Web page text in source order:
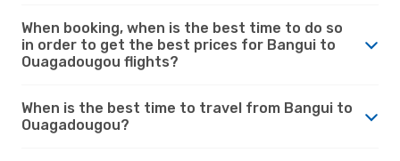
When booking, when is the best time to do so
in order to get the best prices for Bangui to
Ouagadougou flights?
When is the best time to travel from Bangui to
Ouagadougou?